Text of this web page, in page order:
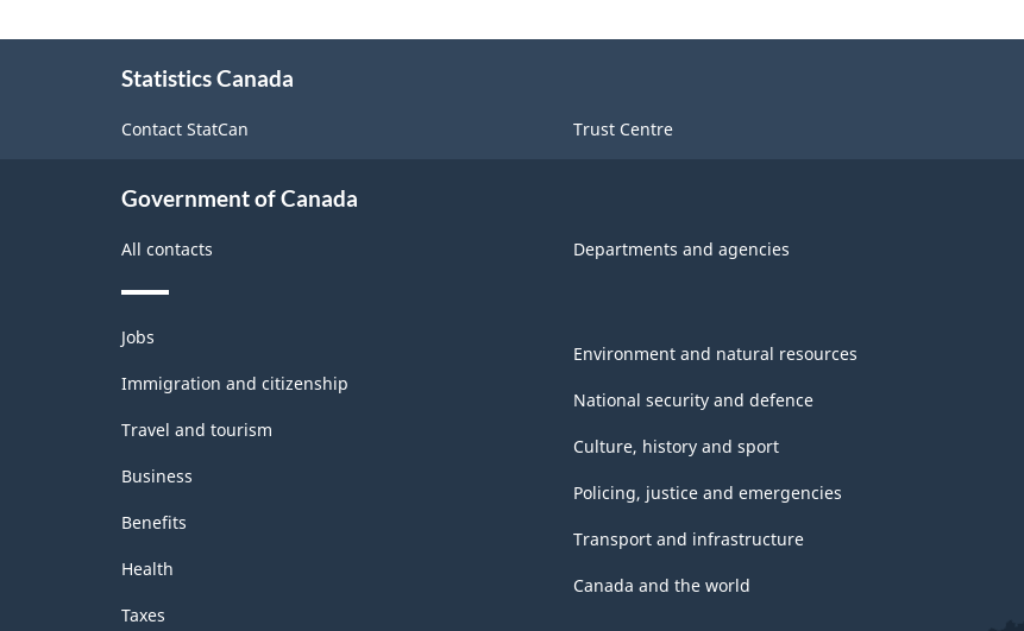
Statistics Canada
Contact StatCan Trust Centre
Government of Canada
All contacts Departments and agencies
Themes
and
topics
Jobs
Immigration and citizenship
Travel and tourism
Business
Benefits
Health
Taxes
Environment and natural resources
National security and defence
Culture, history and sport
Policing, justice and emergencies
Transport and infrastructure
Canada and the world